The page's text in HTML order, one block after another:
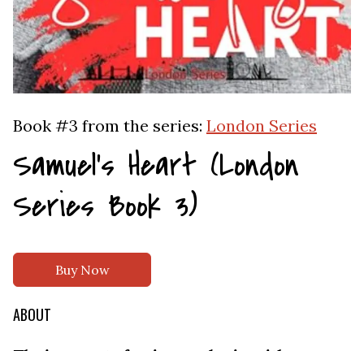
Book #3 from the series: London Series
Samuel’s Heart (London
Series Book 3)
Buy Now
ABOUT